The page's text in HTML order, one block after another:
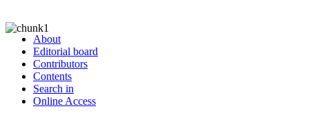
About
Editorial board
Contributors
Contents
Search in
Online Access